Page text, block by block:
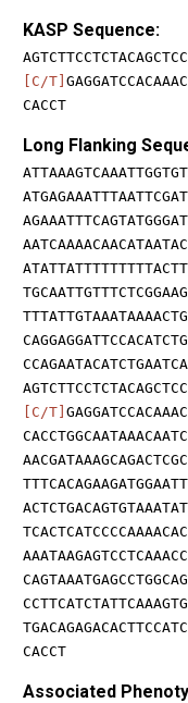
KASP Sequence:
[C/T]
CACCT
Long Flanking
[C/T]
CACCT
Associated